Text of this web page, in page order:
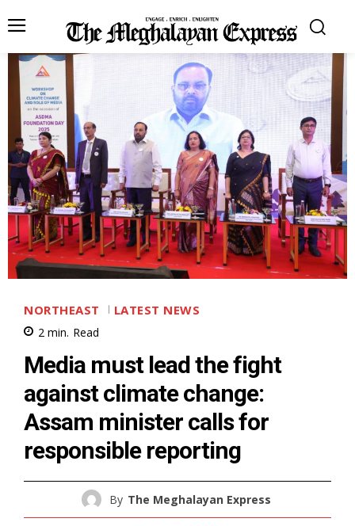
NORTHEAST LATEST NEWS
2 min. Read
Media must lead the fight
against climate change:
Assam minister calls for
responsible reporting
By The Meghalayan Express